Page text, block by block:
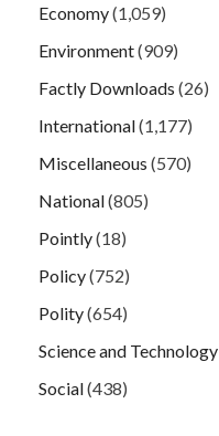
Economy(1,059)
Environment(909)
Factly Downloads (26)
International(1,177)
Miscellaneous (570)
National(805)
Pointly(18)
Policy(752)
Polity(654)
Science and Technology
Social(438)